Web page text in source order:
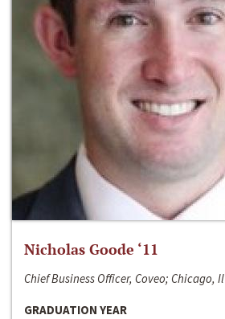
Nicholas Goode ‘11
Chief Business Officer, Coveo; Chicago, Il
GRADUATION YEAR